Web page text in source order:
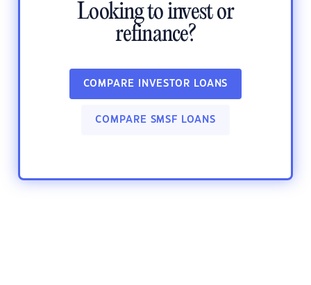
Looking to invest or
refinance?
COMPARE INVESTOR LOANS
COMPARE SMSF LOANS